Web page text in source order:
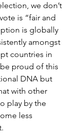
we don’t
is “fair and
is globally
amongst
countries in
proud of this
DNA but
with other
play by the
less